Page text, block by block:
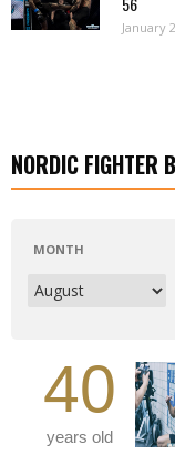
January
NORDIC FIGHTER
MONTH
40
years old